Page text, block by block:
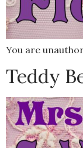
You are
Teddy